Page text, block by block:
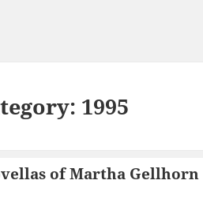
1995
of Martha Gellhorn